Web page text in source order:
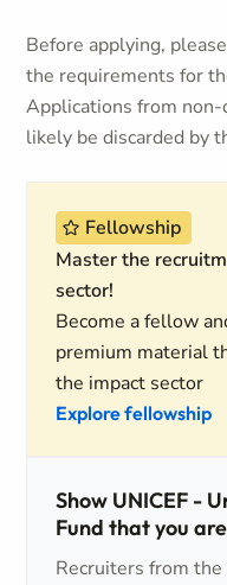
Before applying,
the requirements for
Applications from
likely be discarded by
Fellowship
Master the
sector!
Become a fellow
premium material
the impact sector
Explore fellowship
Show UNICEF -
Fund that you
Recruiters from